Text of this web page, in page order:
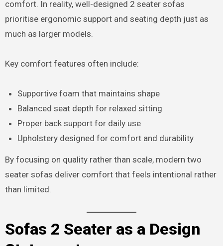
comfort. In reality, well-designed 2 seater sofas
prioritise ergonomic support and seating depth just as
much as larger models.
Key comfort features often include:
Supportive foam that maintains shape
Balanced seat depth for relaxed sitting
Proper back support for daily use
Upholstery designed for comfort and durability
By focusing on quality rather than scale, modern two
seater sofas deliver comfort that feels intentional rather
than limited.
Sofas 2 Seater as a Design